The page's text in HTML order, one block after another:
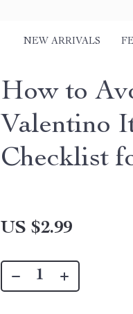
NEW ARRIVALS
How to
Valentino
Checklist
US $2.99